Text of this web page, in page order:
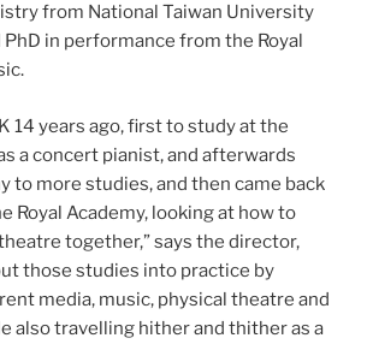
from National Taiwan University
PhD in performance from the Royal
14 years ago, first to study at the
a concert pianist, and afterwards
to more studies, and then came back
Royal Academy, looking at how to
together,” says the director,
those studies into practice by
media, music, physical theatre and
also travelling hither and thither as a